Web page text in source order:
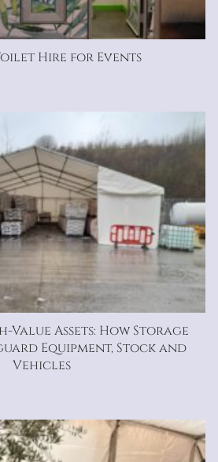
Hire for Events
Assets: How Storage
Equipment, Stock and
Vehicles